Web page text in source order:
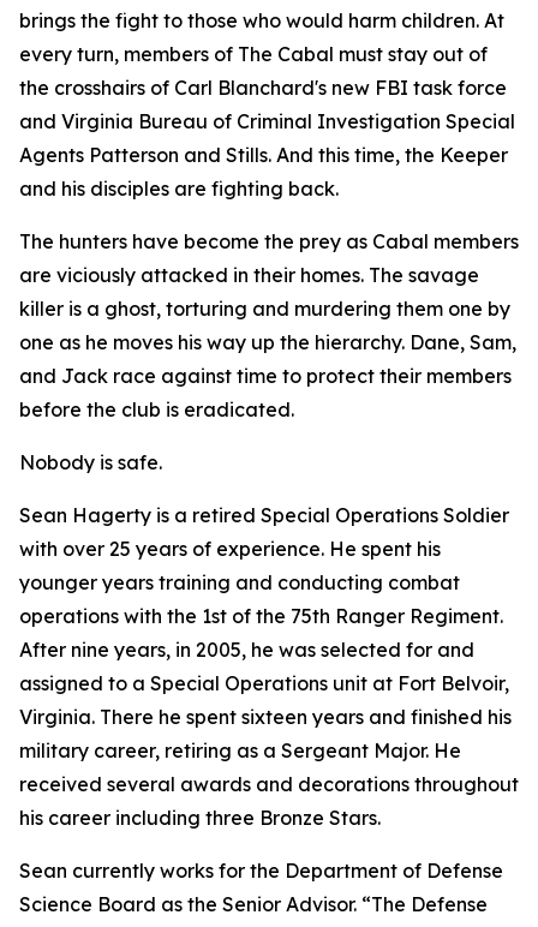
brings the fight to those who would harm children. At
every turn, members of The Cabal must stay out of
the crosshairs of Carl Blanchard's new FBI task force
and Virginia Bureau of Criminal Investigation Special
Agents Patterson and Stills. And this time, the Keeper
and his disciples are fighting back.
The hunters have become the prey as Cabal members
are viciously attacked in their homes. The savage
killer is a ghost, torturing and murdering them one by
one as he moves his way up the hierarchy. Dane, Sam,
and Jack race against time to protect their members
before the club is eradicated.
Nobody is safe.
Sean Hagerty is a retired Special Operations Soldier
with over 25 years of experience. He spent his
younger years training and conducting combat
operations with the 1st of the 75th Ranger Regiment.
After nine years, in 2005, he was selected for and
assigned to a Special Operations unit at Fort Belvoir,
Virginia. There he spent sixteen years and finished his
military career, retiring as a Sergeant Major. He
received several awards and decorations throughout
his career including three Bronze Stars.
Sean currently works for the Department of Defense
Science Board as the Senior Advisor. “The Defense